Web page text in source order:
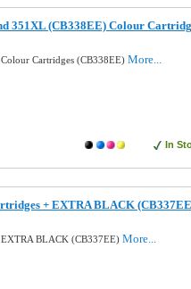
351XL (CB338EE) Colour
Cartridges (CB338EE) More...
In
+ EXTRA BLACK
EXTRA BLACK (CB337EE) More...